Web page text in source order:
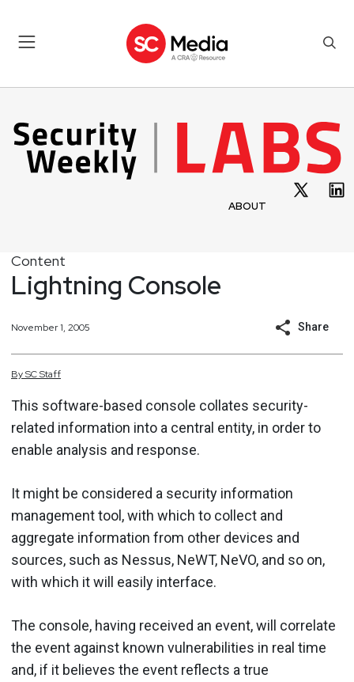
ABOUT
Content
Lightning Console
November 1, 2005 Share
BySCStaff
This software-based console collates security-
related information into a central entity, in order to
enable analysis and response.
It might be considered a security information
management tool, with which to collect and
aggregate information from other devices and
sources, such as Nessus, NeWT, NeVO, and so on,
with which it will easily interface.
The console, having received an event, will correlate
the event against known vulnerabilities in real time
and, if it believes the event reflects a true